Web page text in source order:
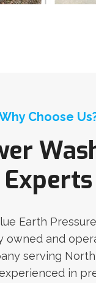
Choose
Experts
Earth
owned and
serving
in